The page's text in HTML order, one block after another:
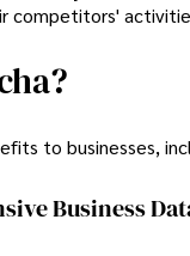
competitors'
to businesses,
Business